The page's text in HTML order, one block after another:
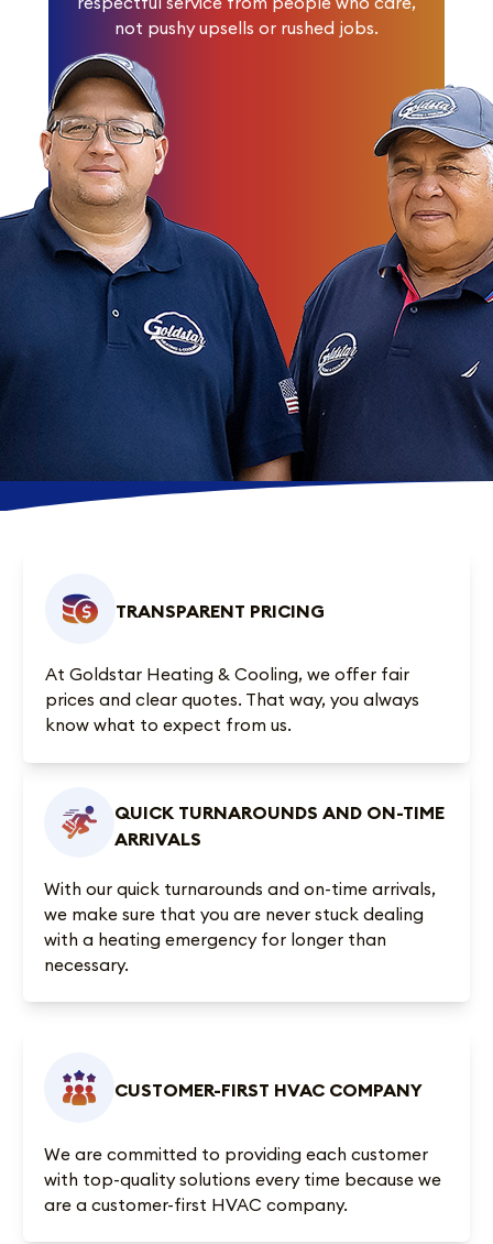
not pushy upsells or rushed jobs.
TRANSPARENT PRICING
At Goldstar Heating & Cooling, we offer fair
prices and clear quotes. That way, you always
know what to expect from us.
QUICK TURNAROUNDS AND ON-TIME
ARRIVALS
With our quick turnarounds and on-time arrivals,
we make sure that you are never stuck dealing
with a heating emergency for longer than
necessary.
CUSTOMER-FIRST HVAC COMPANY
We are committed to providing each customer
with top-quality solutions every time because we
are a customer-first HVAC company.